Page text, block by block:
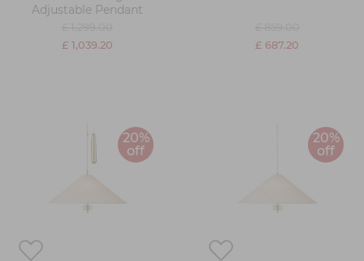
Adjustable Pendant
£ 1,039.20
£ 687.20
20%
off
20%
off